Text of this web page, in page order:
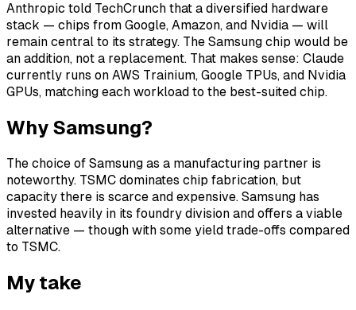
Anthropic told TechCrunch that a diversified hardware
stack — chips from Google, Amazon, and Nvidia — will
remain central to its strategy. The Samsung chip would be
an addition, not a replacement. That makes sense: Claude
currently runs on AWS Trainium, Google TPUs, and Nvidia
GPUs, matching each workload to the best-suited chip.
Why Samsung?
The choice of Samsung as a manufacturing partner is
noteworthy. TSMC dominates chip fabrication, but
capacity there is scarce and expensive. Samsung has
invested heavily in its foundry division and offers a viable
alternative — though with some yield trade-offs compared
to TSMC.
My take